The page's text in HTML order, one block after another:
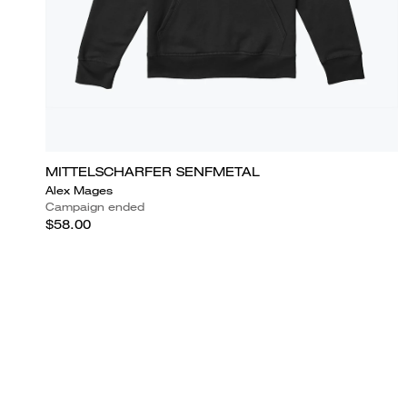
MITTELSCHARFER SENFMETAL
Alex Mages
Campaign ended
$58.00